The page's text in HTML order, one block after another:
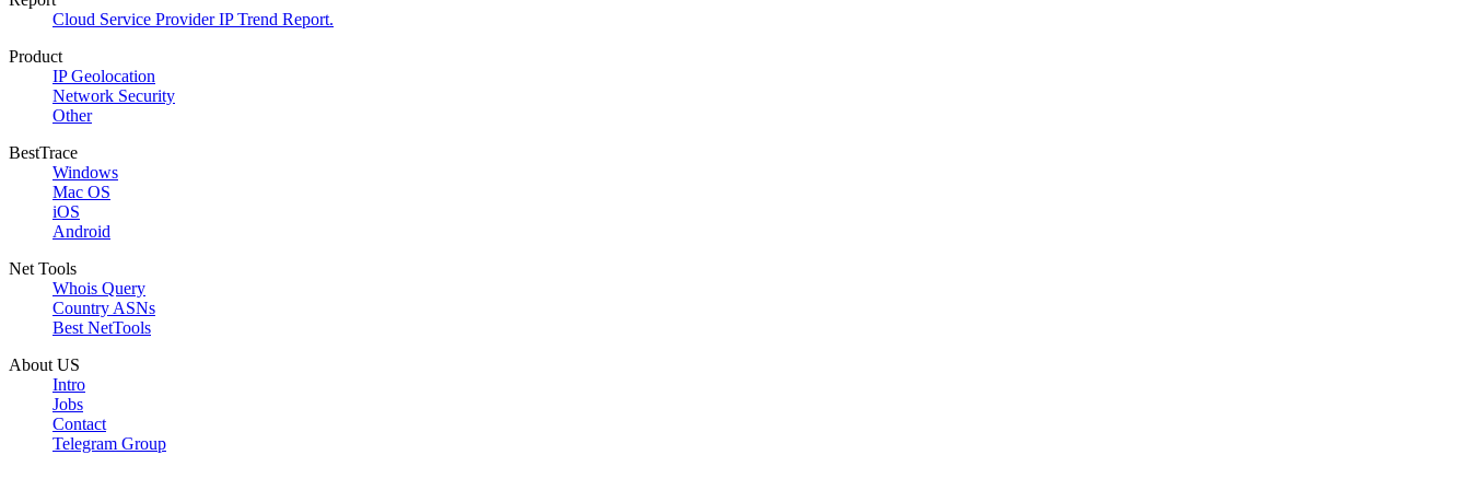
Cloud Service Provider IP Trend Report.
Product
IP Geolocation
Network Security
Other
BestTrace
Windows
Mac OS
iOS
Android
Net Tools
Whois Query
Country ASNs
Best NetTools
About US
Intro
Jobs
Contact
Telegram Group